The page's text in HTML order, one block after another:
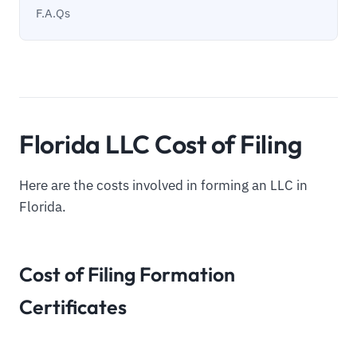
F.A.Qs
Florida LLC Cost of Filing
Here are the costs involved in forming an LLC in
Florida.
Cost of Filing Formation
Certificates